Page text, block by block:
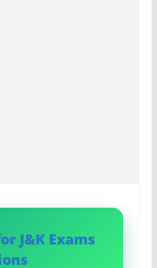
J&K Exams